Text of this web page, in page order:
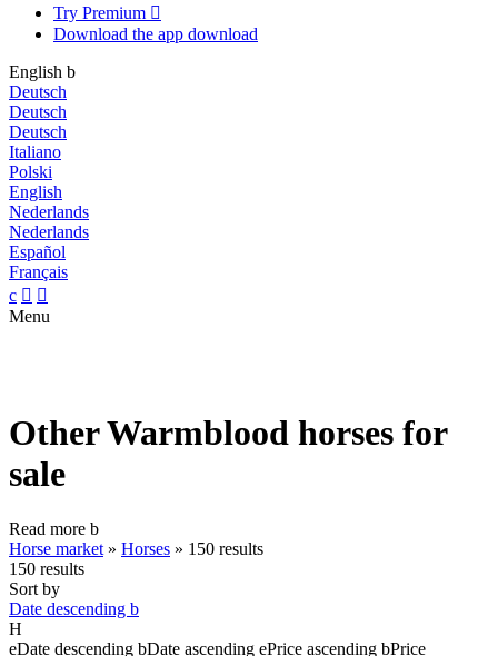
Try Premium 
Download the app download
English b
Deutsch
Deutsch
Deutsch
Italiano
Polski
English
Nederlands
Nederlands
Español
Français
c  
Menu
Other Warmblood horses for
sale
Read more b
Horse market » Horses » 150 results
150 results
Sort by
Date descending b
H
eDate descending bDate ascending ePrice ascending bPrice